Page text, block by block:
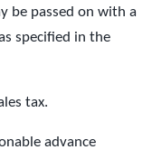
be passed on with a
specified in the
tax.
advance